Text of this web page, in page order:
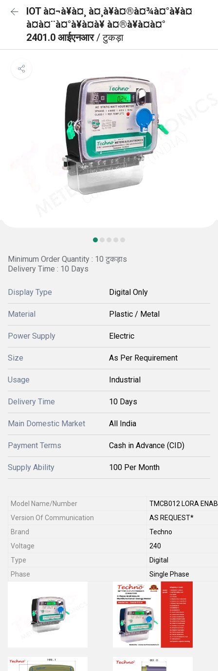
IOT à¤¬à¥à¤¸ à¤¸à¥à¤®à¤¾à¤°à¥à¤
à¤à¤¨à¤°à¥à¤à¥ à¤®à¥à¤à¤°
2401.0 आईएनआर/ टुकड़ा
Minimum Order Quantity : 10 टुकड़ाs
Delivery Time : 10 Days
Display Type Digital Only
Material Plastic / Metal
Power Supply Electric
Size As Per Requirement
Usage Industrial
Delivery Time 10 Days
Main Domestic Market All India
Payment Terms Cash in Advance (CID)
Supply Ability 100 Per Month
Model Name/Number
TMCB012 LORA
Version Of Communication
AS REQUEST*
Brand
Techno
Voltage
240
Type
Digital
Phase
Single Phase